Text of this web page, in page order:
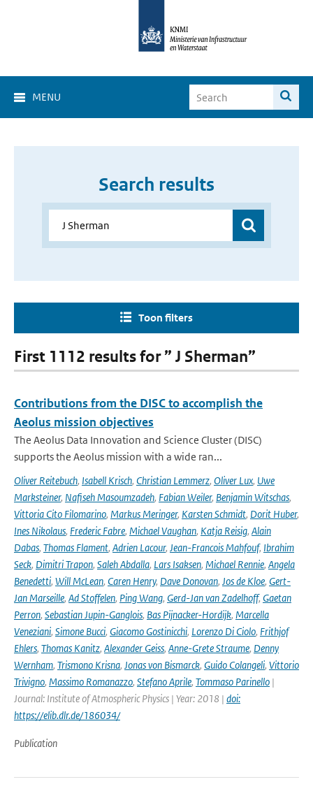
MENU
Search results
Toon filters
First 1112 results for ” J Sherman”
Contributions from the DISC to accomplish the
Aeolus mission objectives
The Aeolus Data Innovation and Science Cluster (DISC)
supports the Aeolus mission with a wide ran...
Oliver Reitebuch, Isabell Krisch, Christian Lemmerz, Oliver Lux, Uwe
Marksteiner, Nafiseh Masoumzadeh, Fabian Weiler, Benjamin Witschas,
Vittoria Cito Filomarino, Markus Meringer, Karsten Schmidt, Dorit Huber,
Ines Nikolaus, Frederic Fabre, Michael Vaughan, Katja Reisig, Alain
Dabas, Thomas Flament, Adrien Lacour, Jean-Francois Mahfouf, Ibrahim
Seck, Dimitri Trapon, Saleh Abdalla, Lars Isaksen, Michael Rennie, Angela
Benedetti, Will McLean, Caren Henry, Dave Donovan, Jos de Kloe, Gert-
Jan Marseille, Ad Stoffelen, Ping Wang, Gerd-Jan van Zadelhoff, Gaetan
Perron, Sebastian Jupin-Ganglois, Bas Pijnacker-Hordijk, Marcella
Veneziani, Simone Bucci, Giacomo Gostinicchi, Lorenzo Di Ciolo, Frithjof
Ehlers, Thomas Kanitz, Alexander Geiss, Anne-Grete Straume, Denny
Wernham, Trismono Krisna, Jonas von Bismarck, Guido Colangeli, Vittorio
Trivigno, Massimo Romanazzo, Stefano Aprile, Tommaso Parinello |
Journal: Institute of Atmospheric Physics | Year: 2018 | doi:
https://elib.dlr.de/186034/
Publication